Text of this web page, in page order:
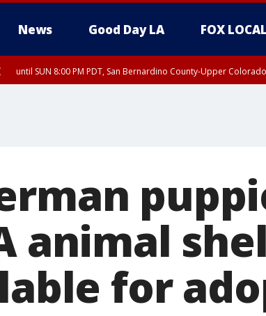
News Good Day LA FOX LOCAL
until SUN 8:00 PM PDT, San Bernardino County-Upper
animal
for